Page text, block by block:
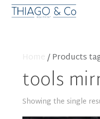
/ Products
tools
Showing the single